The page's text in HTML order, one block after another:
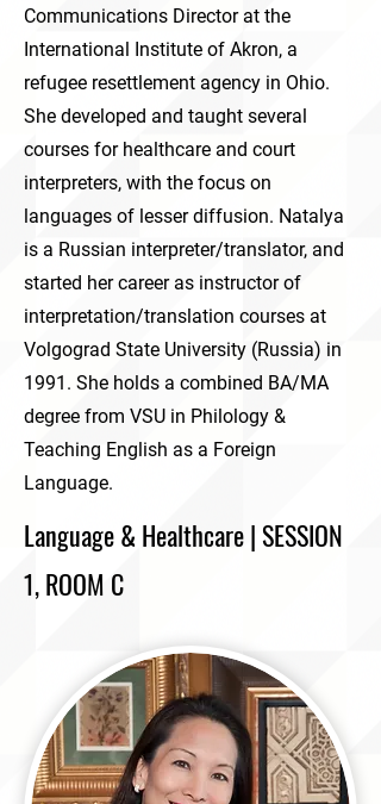
Communications Director at the
International Institute of Akron, a
refugee resettlement agency in Ohio.
She developed and taught several
courses for healthcare and court
interpreters, with the focus on
languages of lesser diffusion. Natalya
is a Russian interpreter/translator, and
started her career as instructor of
interpretation/translation courses at
Volgograd State University (Russia) in
1991. She holds a combined BA/MA
degree from VSU in Philology &
Teaching English as a Foreign
Language.
Language & Healthcare | SESSION
1, ROOM C